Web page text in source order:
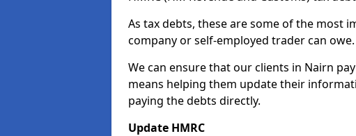
As tax debts, these are some of the most
company or self-employed trader can owe.
We can ensure that our clients in Nairn
means helping them update their
paying the debts directly.
Update HMRC